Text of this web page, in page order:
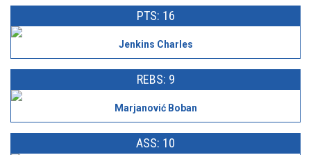
PTS: 16
Jenkins Charles
REBS: 9
Marjanović Boban
ASS: 10